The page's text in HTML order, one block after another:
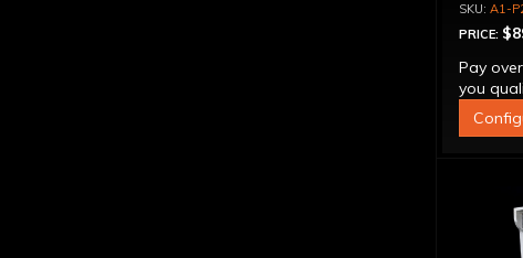
A1-
PRICE:
Pay
you